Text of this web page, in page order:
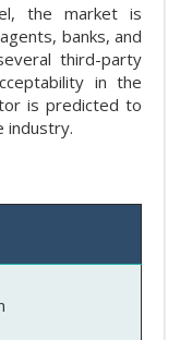
the market is
banks, and
third-party
in the
is predicted to
industry.